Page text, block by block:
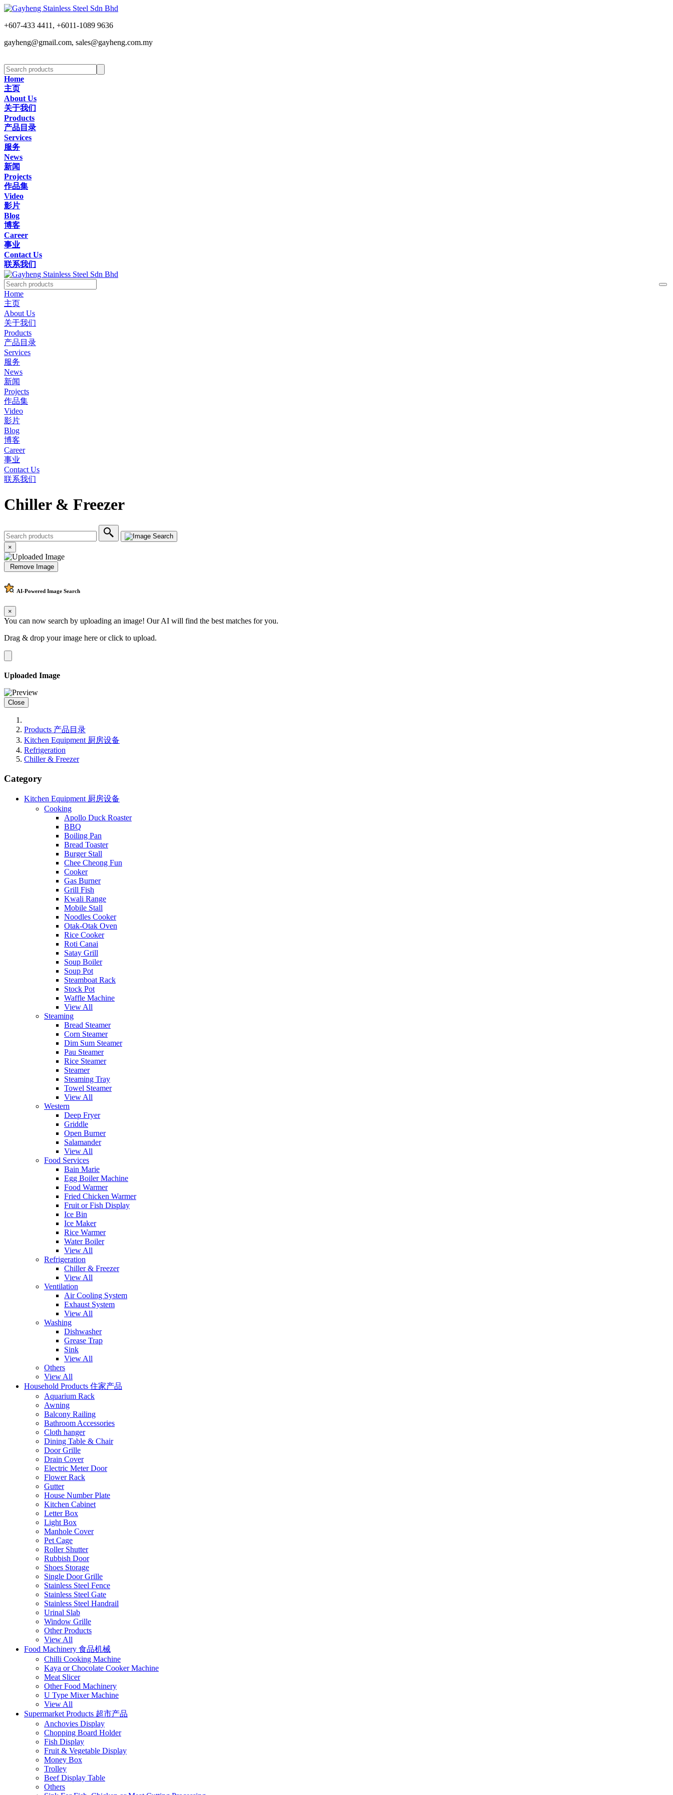
+607-433 4411, +6011-1089 9636
gayheng@gmail.com, sales@gayheng.com.my
Home
主页
About Us
关于我们
Products
产品目录
Services
服务
News
新闻
Projects
作品集
Video
影片
Blog
博客
Career
事业
Contact Us
联系我们
Home
主页
About Us
关于我们
Products
产品目录
Services
服务
News
新闻
Projects
作品集
Video
影片
Blog
博客
Career
事业
Contact Us
联系我们
Chiller & Freezer
×
Remove Image
AI-Powered Image Search
×
You can now search by uploading an image! Our AI will find the best matches for you.
Drag & drop your image here orclick to upload.
Uploaded Image
Close
Products 产品目录
Kitchen Equipment 厨房设备
Refrigeration
Chiller & Freezer
Category
Kitchen Equipment 厨房设备
Cooking
Apollo Duck Roaster
BBQ
Boiling Pan
Bread Toaster
Burger Stall
Chee Cheong Fun
Cooker
Gas Burner
Grill Fish
Kwali Range
Mobile Stall
Noodles Cooker
Otak-Otak Oven
Rice Cooker
Roti Canai
Satay Grill
Soup Boiler
Soup Pot
Steamboat Rack
Stock Pot
Waffle Machine
View All
Steaming
Bread Steamer
Corn Steamer
Dim Sum Steamer
Pau Steamer
Rice Steamer
Steamer
Steaming Tray
Towel Steamer
View All
Western
Deep Fryer
Griddle
Open Burner
Salamander
View All
Food Services
Bain Marie
Egg Boiler Machine
Food Warmer
Fried Chicken Warmer
Fruit or Fish Display
Ice Bin
Ice Maker
Rice Warmer
Water Boiler
View All
Refrigeration
Chiller & Freezer
View All
Ventilation
Air Cooling System
Exhaust System
View All
Washing
Dishwasher
Grease Trap
Sink
View All
Others
View All
Household Products 住家产品
Aquarium Rack
Awning
Balcony Railing
Bathroom Accessories
Cloth hanger
Dining Table & Chair
Door Grille
Drain Cover
Electric Meter Door
Flower Rack
Gutter
House Number Plate
Kitchen Cabinet
Letter Box
Light Box
Manhole Cover
Pet Cage
Roller Shutter
Rubbish Door
Shoes Storage
Single Door Grille
Stainless Steel Fence
Stainless Steel Gate
Stainless Steel Handrail
Urinal Slab
Window Grille
Other Products
View All
Food Machinery 食品机械
Chilli Cooking Machine
Kaya or Chocolate Cooker Machine
Meat Slicer
Other Food Machinery
U Type Mixer Machine
View All
Supermarket Products 超市产品
Anchovies Display
Chopping Board Holder
Fish Display
Fruit & Vegetable Display
Money Box
Trolley
Beef Display Table
Others